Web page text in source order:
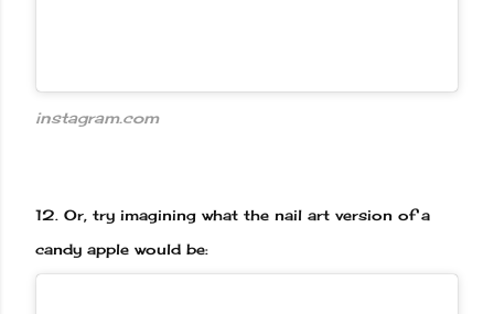
instagram.com
12. Or, try imagining what the nail art version of a
candy apple would be: